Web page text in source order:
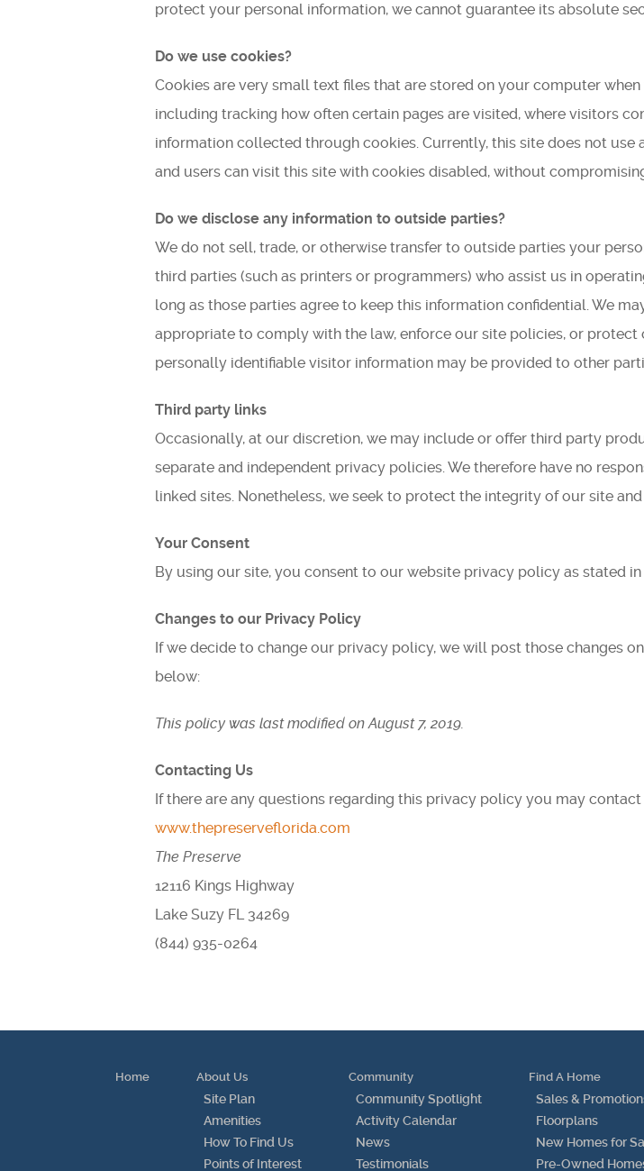
Employment
protect your personal information, we cannot guarantee its absolute
Do we use cookies?
Cookies are very small text files that are stored on your computer
including tracking how often certain pages are visited, where visitors
information collected through cookies. Currently, this site does not
and users can visit this site with cookies disabled, without
Do we disclose any information to outside parties?
We do not sell, trade, or otherwise transfer to outside parties your
third parties (such as printers or programmers) who assist us in
long as those parties agree to keep this information confidential. We
appropriate to comply with the law, enforce our site policies, or protect
personally identifiable visitor information may be provided to other
Third party links
Occasionally, at our discretion, we may include or offer third party
separate and independent privacy policies. We therefore have no
linked sites. Nonetheless, we seek to protect the integrity of our site
Your Consent
By using our site, you consent to our website privacy policy as stated
Changes to our Privacy Policy
If we decide to change our privacy policy, we will post those changes
below:
This policy was last modified on August 7, 2019.
Contacting Us
If there are any questions regarding this privacy policy you may
www.thepreserveflorida.com
The Preserve
12116 Kings Highway
Lake Suzy FL 34269
(844) 935-0264
Home About Us
Site Plan
Amenities
How To Find Us
Points of Interest
Community
Community Spotlight
Activity Calendar
News
Testimonials
Find A Home
Sales &
Floorplans
New Homes for
Pre-Owned